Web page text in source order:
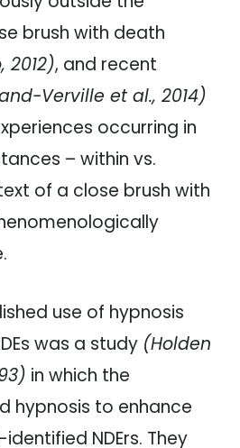
brush with death
2012), and recent
Verville et al., 2014)
occurring in
– within vs.
of a close brush with
use of hypnosis
was a study (Holden
in which the
hypnosis to enhance
identified NDErs. They